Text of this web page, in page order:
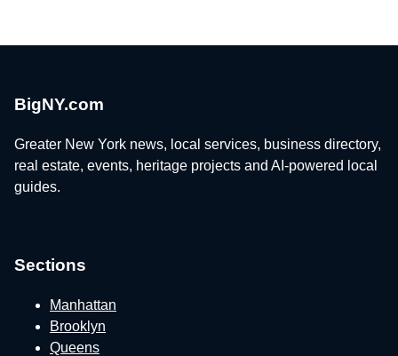
BigNY.com
Greater New York news, local services, business directory,
real estate, events, heritage projects and AI-powered local
guides.
Sections
Manhattan
Brooklyn
Queens